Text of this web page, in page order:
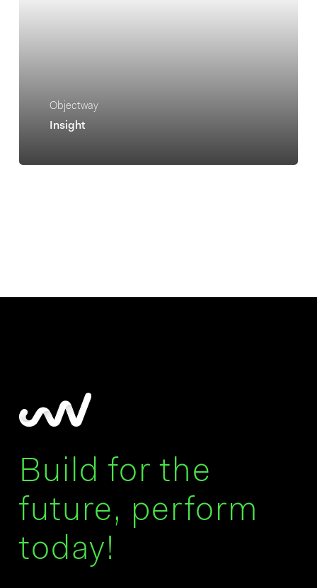
Objectway
Insight
Build for the
future, perform
today!